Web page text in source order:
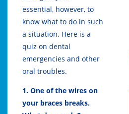
essential, however, to
know what to do in such
a situation. Here is a
quiz on dental
emergencies and other
oral troubles.
1. One of the wires on
your braces breaks.